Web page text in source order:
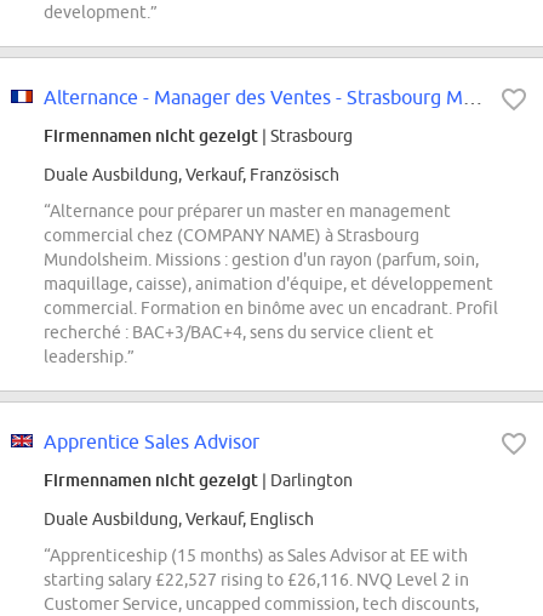
development.”
Firmennamen nicht gezeigt | Strasbourg
Duale Ausbildung, Verkauf, Französisch
“Alternance pour préparer un master en management
commercial chez (COMPANY NAME) à Strasbourg
Mundolsheim. Missions : gestion d'un rayon (parfum, soin,
maquillage, caisse), animation d'équipe, et développement
commercial. Formation en binôme avec un encadrant. Profil
recherché : BAC+3/BAC+4, sens du service client et
leadership.”
Apprentice Sales Advisor
Firmennamen nicht gezeigt | Darlington
Duale Ausbildung, Verkauf, Englisch
“Apprenticeship (15 months) as Sales Advisor at EE with
starting salary £22,527 rising to £26,116. NVQ Level 2 in
Customer Service, uncapped commission, tech discounts,